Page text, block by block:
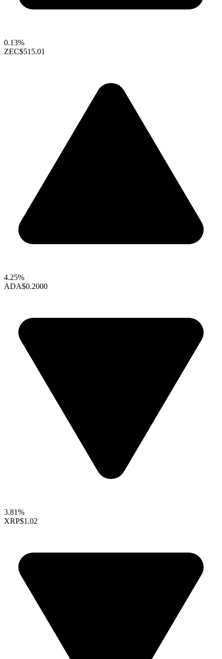
0.13%
ZEC$515.01
4.25%
ADA$0.2000
3.81%
XRP$1.02